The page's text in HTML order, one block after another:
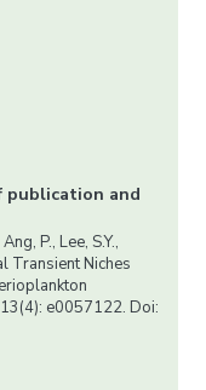
and
P., Lee, S.Y.,
Transient Niches
e0057122. Doi: